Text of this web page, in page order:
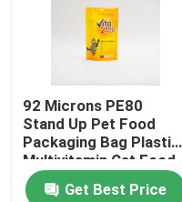
92 Microns PE80
Stand Up Pet Food
Packaging Bag Plastic
Multivitamin Cat Food
Package
Get Best Price